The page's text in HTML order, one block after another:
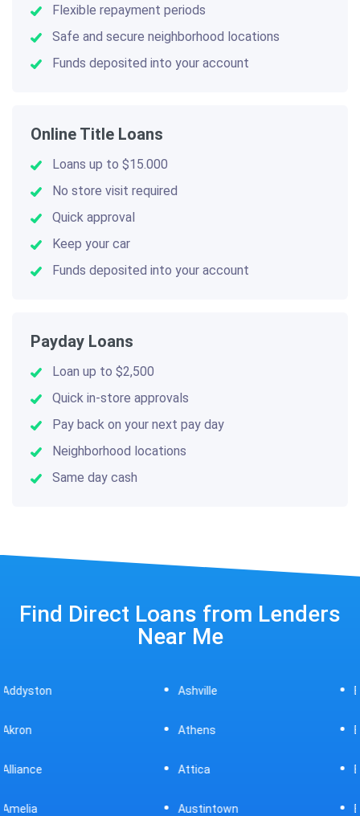
Flexible repayment periods
Safe and secure neighborhood locations
Funds deposited into your account
Online Title Loans
Loans up to $15.000
No store visit required
Quick approval
Keep your car
Funds deposited into your account
Payday Loans
Loan up to $2,500
Quick in-store approvals
Pay back on your next pay day
Neighborhood locations
Same day cash
Find Direct Loans from Lenders
Near Me
Ashville
Athens
Attica
Austintown
Beavercreek
Bedford
Bellaire
Bellefontaine